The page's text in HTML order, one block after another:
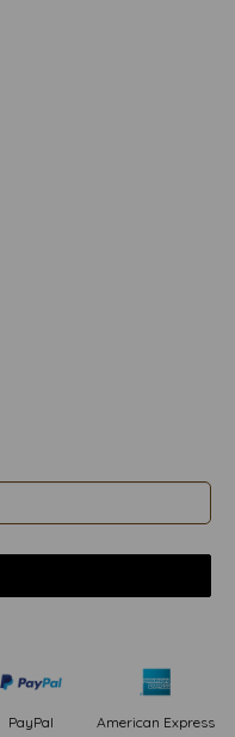
PayPal American Express